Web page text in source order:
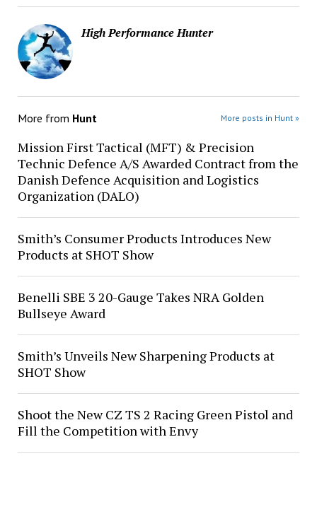
High Performance Hunter
More from Hunt More posts in Hunt »
Mission First Tactical (MFT) & Precision
Technic Defence A/S Awarded Contract from the
Danish Defence Acquisition and Logistics
Organization (DALO)
Smith’s Consumer Products Introduces New
Products at SHOT Show
Benelli SBE 3 20-Gauge Takes NRA Golden
Bullseye Award
Smith’s Unveils New Sharpening Products at
SHOT Show
Shoot the New CZ TS 2 Racing Green Pistol and
Fill the Competition with Envy